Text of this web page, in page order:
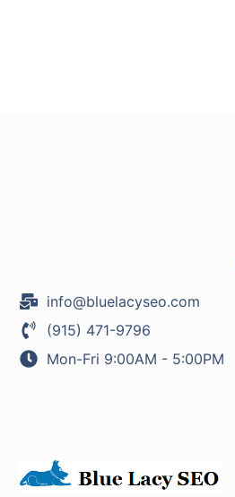
info@bluelacyseo.com
(915) 471-9796
Mon-Fri 9:00AM - 5:00PM